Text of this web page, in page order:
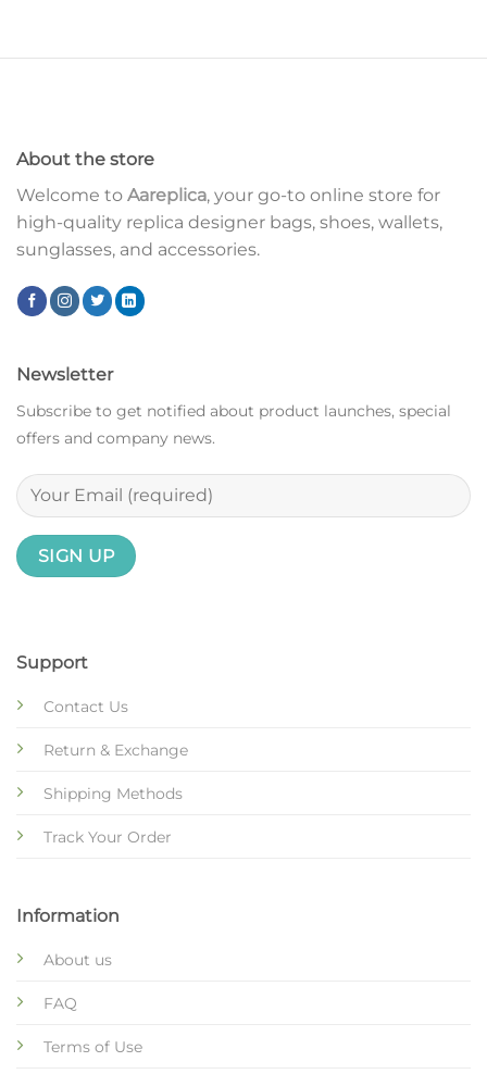
About the store
Welcome to Aareplica, your go-to online store for
high-quality replica designer bags, shoes, wallets,
sunglasses, and accessories.
Support
Contact Us
Return & Exchange
Shipping Methods
Track Your Order
Information
About us
FAQ
Terms of Use
Newsletter
Subscribe to get notified about product launches, special
offers and company news.